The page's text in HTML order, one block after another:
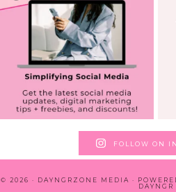
FOLLOW ON
© 2026 · DAYNGRZONE MEDIA ·
DAYNGR